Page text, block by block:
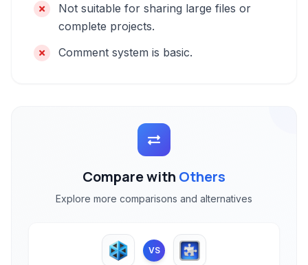
Not suitable for sharing large files or
complete projects.
Comment system is basic.
Compare with Others
Explore more comparisons and alternatives
VS